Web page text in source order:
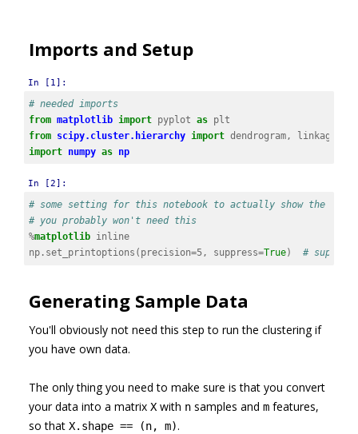
Imports and Setup
In [1]:
# needed imports
from matplotlib import pyplot as
plt
from
scipy.cluster.hierarchy import dendrogram,
linkage
import
numpy as np
In [2]:
# some setting for this notebook to actually show the
# you probably won't need this
%matplotlib
inline
np. set_printoptions ( precision=5, suppress=True) #
Generating Sample Data
You'll obviously not need this step to run the clustering if
you have own data.
The only thing you need to make sure is that you convert
your data into a matrix Xwith nsamples and mfeatures,
so that X.shape == (n, m).